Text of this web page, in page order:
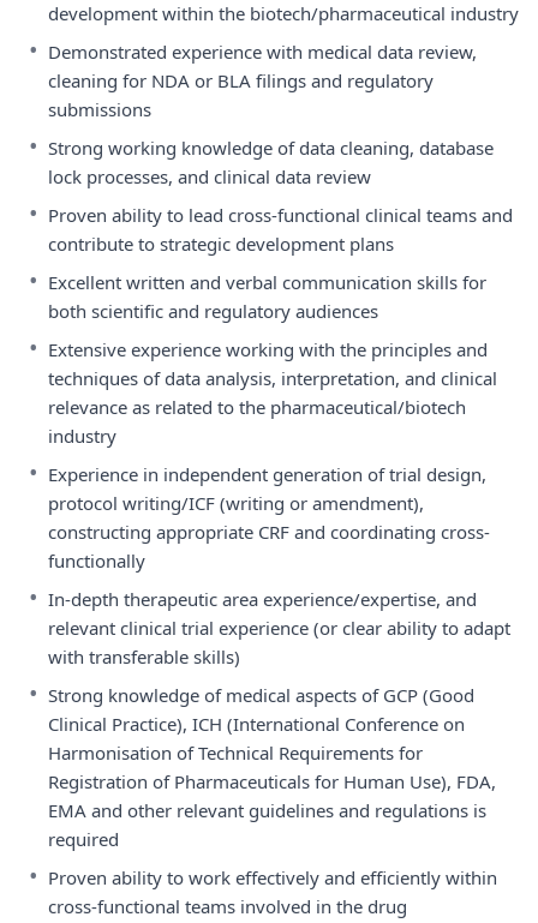
development within the biotech/pharmaceutical industry
• Demonstrated experience with medical data review,
cleaning for NDA or BLA filings and regulatory
submissions
• Strong working knowledge of data cleaning, database
lock processes, and clinical data review
• Proven ability to lead cross-functional clinical teams and
contribute to strategic development plans
• Excellent written and verbal communication skills for
both scientific and regulatory audiences
• Extensive experience working with the principles and
techniques of data analysis, interpretation, and clinical
relevance as related to the pharmaceutical/biotech
industry
• Experience in independent generation of trial design,
protocol writing/ICF (writing or amendment),
constructing appropriate CRF and coordinating cross-
functionally
• In-depth therapeutic area experience/expertise, and
relevant clinical trial experience (or clear ability to adapt
with transferable skills)
• Strong knowledge of medical aspects of GCP (Good
Clinical Practice), ICH (International Conference on
Harmonisation of Technical Requirements for
Registration of Pharmaceuticals for Human Use), FDA,
EMA and other relevant guidelines and regulations is
required
• Proven ability to work effectively and efficiently within
cross-functional teams involved in the drug